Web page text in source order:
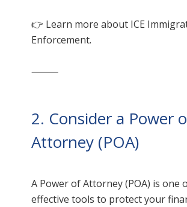
👉 Learn more about ICE
Enforcement.
⸻
2. Consider a Power
Attorney (POA)
A Power of Attorney (POA) is one
effective tools to protect your